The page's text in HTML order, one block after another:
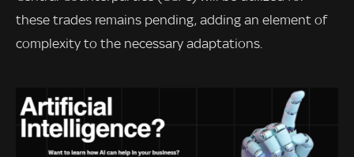
these trades remains pending, adding an element of
complexity to the necessary adaptations.